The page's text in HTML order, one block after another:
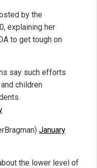
by the
explaining her
to get tough on
say such efforts
children
January
the lower level of